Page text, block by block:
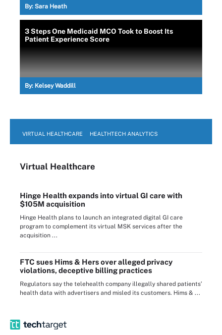
By: Sara Heath
3 Steps One Medicaid MCO Took to Boost Its
Patient Experience Score
By: Kelsey Waddill
VIRTUAL HEALTHCARE HEALTHTECH ANALYTICS
Virtual Healthcare
Hinge Health expands into virtual GI care with
$105M acquisition
Hinge Health plans to launch an integrated digital GI care
program to complement its virtual MSK services after the
acquisition ...
FTC sues Hims & Hers over alleged privacy
violations, deceptive billing practices
Regulators say the telehealth company illegally shared patients’
health data with advertisers and misled its customers. Hims & ...